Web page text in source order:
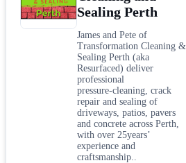
Sealing Perth
James and Pete of
Transformation Cleaning &
Sealing Perth (aka
Resurfaced) deliver
professional
pressure‑cleaning, crack
repair and sealing of
driveways, patios, pavers
and concrete across Perth,
with over 25years’
experience and
craftsmanship..